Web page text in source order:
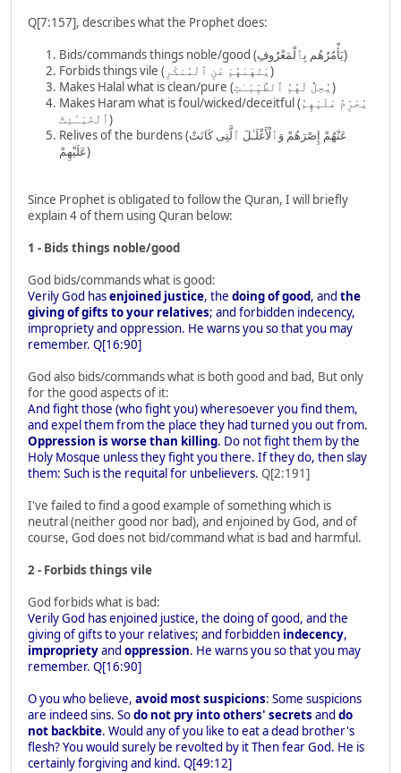
Q[7:157], describes what the Prophet does:
Bids/commands things noble/good (يَأْمُرُهُم بِٱلْمَعْرُوفِ)
Forbids things vile (يَنْهَىٰهُمْ عَنِ ٱلْمُنكَرِ)
Makes Halal what is clean/pure (يُحِلُّ لَهُمُ ٱلطَّيِّبَـٰتِ)
Makes Haram what is foul/wicked/deceitful (يُحَرِّمُ عَلَيْهِمُ
ٱلْخَبَـٰٓئِثَ)
Relives of the burdens (عَنْهُمْ إِصْرَهُمْ وَٱلْأَغْلَـٰلَ ٱلَّتِى كَانَتْ
عَلَيْهِمْ)
Since Prophet is obligated to follow the Quran, I will briefly
explain 4 of them using Quran below:
1 - Bids things noble/good
God bids/commands what is good:
Verily God hasenjoined justice, the doing of good, and the
giving of gifts to your relatives; and forbidden indecency,
impropriety and oppression. He warns you so that you may
remember. Q[16:90]
God also bids/commands what is both good and bad, But only
for the good aspects of it:
And fight those (who fight you) wheresoever you find them,
and expel them from the place they had turned you out from.
Oppression is worse than killing. Do not fight them by the
Holy Mosque unless they fight you there. If they do, then slay
them: Such is the requital for unbelievers. Q[2:191]
I've failed to find a good example of something which is
neutral (neither good nor bad), and enjoined by God, and of
course, God does not bid/command what is bad and harmful.
2 - Forbids things vile
God forbids what is bad:
Verily God has enjoined justice, the doing of good, and the
giving of gifts to your relatives; and forbidden indecency,
improprietyand oppression. He warns you so that you may
remember. Q[16:90]
O you who believe, avoid most suspicions: Some suspicions
are indeed sins. Sodo not pry into others' secrets and do
not backbite. Would any of you like to eat a dead brother's
flesh? You would surely be revolted by it Then fear God. He is
certainly forgiving and kind. Q[49:12]